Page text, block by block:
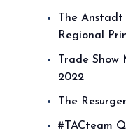
The Anstadt
Regional
Trade
2022
The
#TACteam